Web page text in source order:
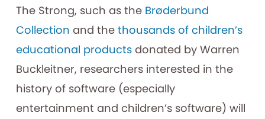
The Strong, such as the Brøderbund
Collection and the thousands of children’s
educational productsdonated by Warren
Buckleitner, researchers interested in the
history of software (especially
entertainment and children’s software) will